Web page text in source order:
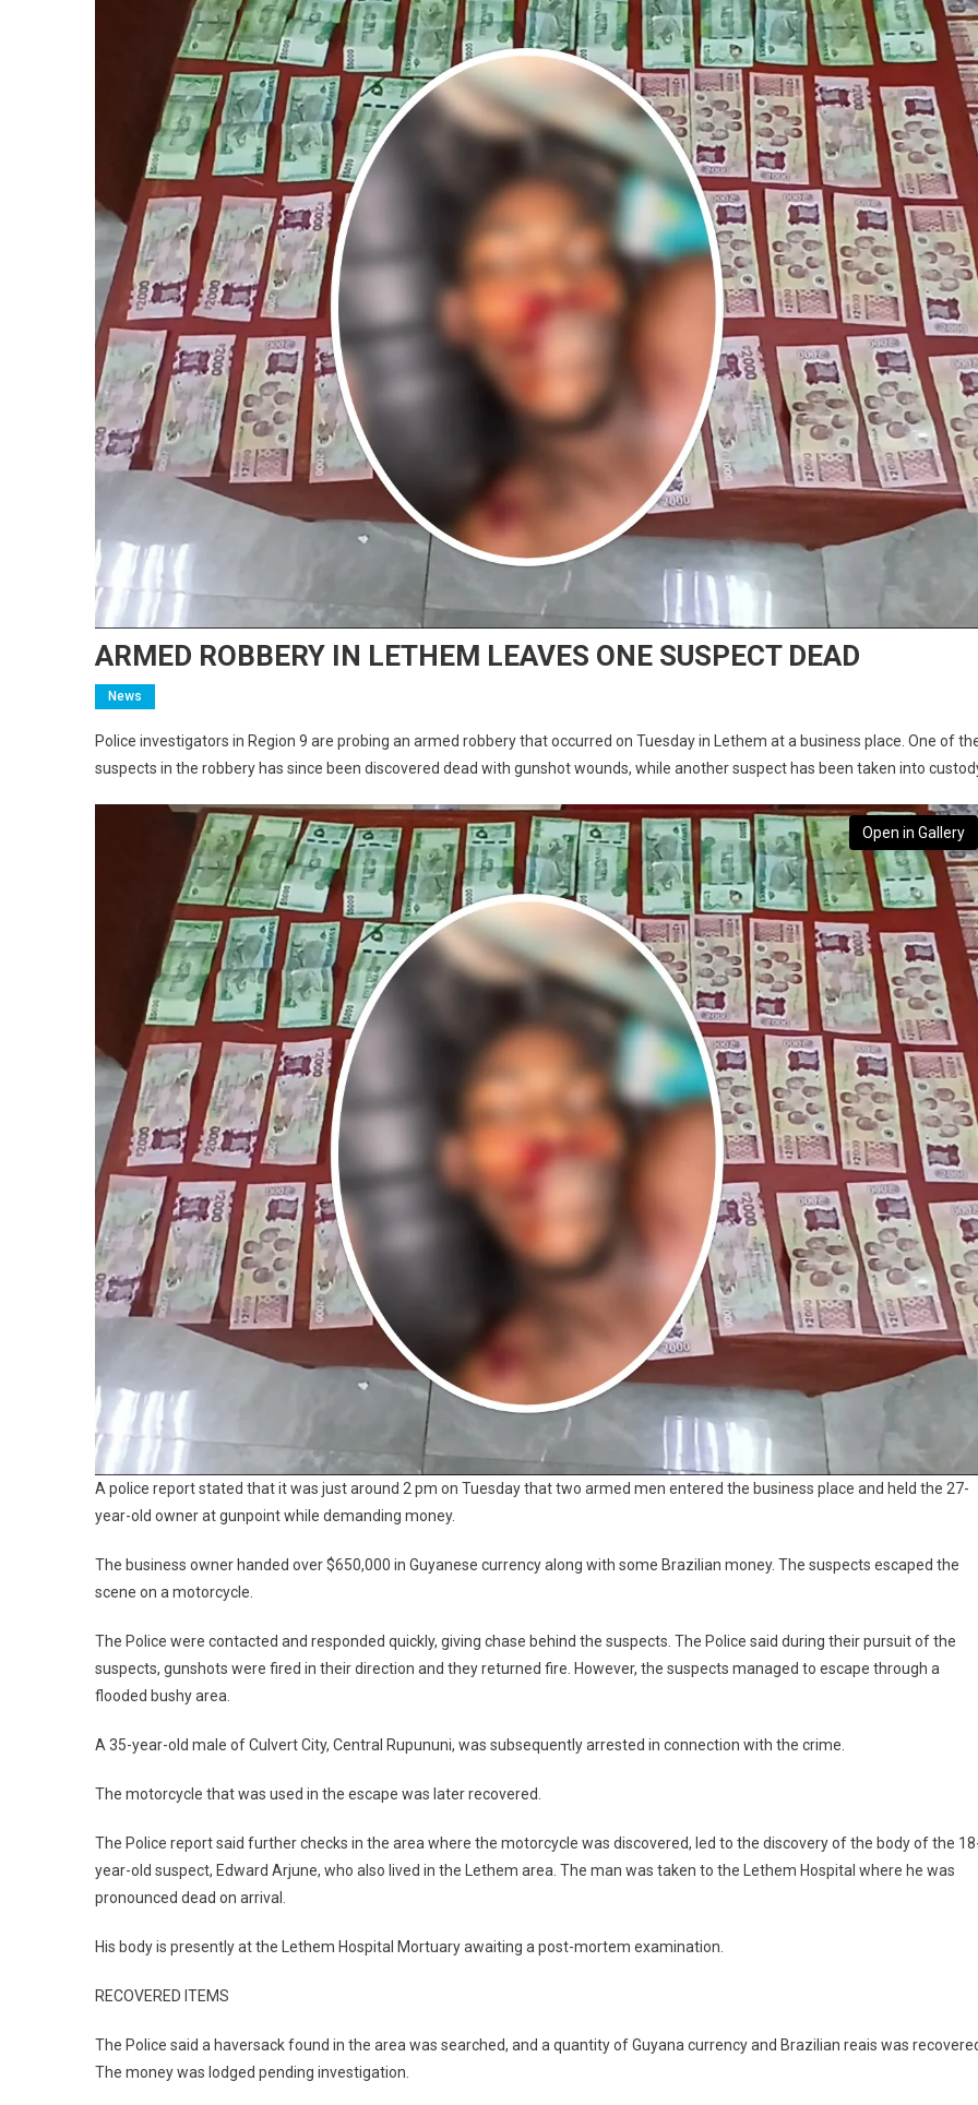
ARMED ROBBERY IN LETHEM LEAVES ONE SUSPECT DEAD
News
Police investigators in Region 9 are probing an armed robbery that occurred on Tuesday in Lethem at a business place. One of
suspects in the robbery has since been discovered dead with gunshot wounds, while another suspect has been taken into
Open in Gallery
A police report stated that it was just around 2 pm on Tuesday that two armed men entered the business place and held the 27-
year-old owner at gunpoint while demanding money.
The business owner handed over $650,000 in Guyanese currency along with some Brazilian money. The suspects escaped the
scene on a motorcycle.
The Police were contacted and responded quickly, giving chase behind the suspects. The Police said during their pursuit of the
suspects, gunshots were fired in their direction and they returned fire. However, the suspects managed to escape through a
flooded bushy area.
A 35-year-old male of Culvert City, Central Rupununi, was subsequently arrested in connection with the crime.
The motorcycle that was used in the escape was later recovered.
The Police report said further checks in the area where the motorcycle was discovered, led to the discovery of the body of the
year-old suspect, Edward Arjune, who also lived in the Lethem area. The man was taken to the Lethem Hospital where he was
pronounced dead on arrival.
His body is presently at the Lethem Hospital Mortuary awaiting a post-mortem examination.
RECOVERED ITEMS
The Police said a haversack found in the area was searched, and a quantity of Guyana currency and Brazilian reais was
The money was lodged pending investigation.